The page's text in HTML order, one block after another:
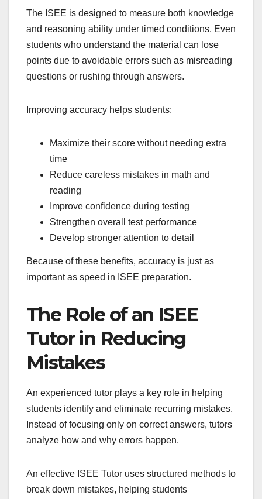
The ISEE is designed to measure both knowledge
and reasoning ability under timed conditions. Even
students who understand the material can lose
points due to avoidable errors such as misreading
questions or rushing through answers.
Improving accuracy helps students:
Maximize their score without needing extra
time
Reduce careless mistakes in math and
reading
Improve confidence during testing
Strengthen overall test performance
Develop stronger attention to detail
Because of these benefits, accuracy is just as
important as speed in ISEE preparation.
The Role of an ISEE
Tutor in Reducing
Mistakes
An experienced tutor plays a key role in helping
students identify and eliminate recurring mistakes.
Instead of focusing only on correct answers, tutors
analyze how and why errors happen.
An effective ISEE Tutor uses structured methods to
break down mistakes, helping students